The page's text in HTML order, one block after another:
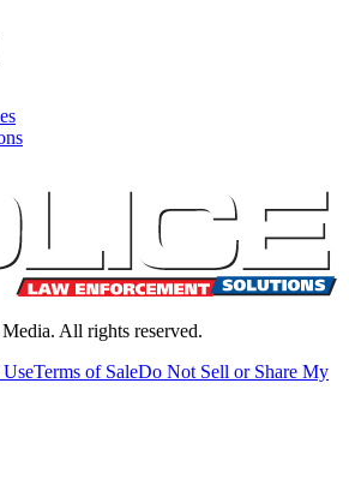
All rights reserved.
Terms of SaleDo Not Sell or Share My